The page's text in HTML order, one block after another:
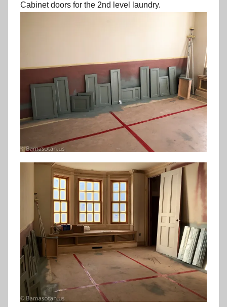
Cabinet doors for the 2nd level laundry.